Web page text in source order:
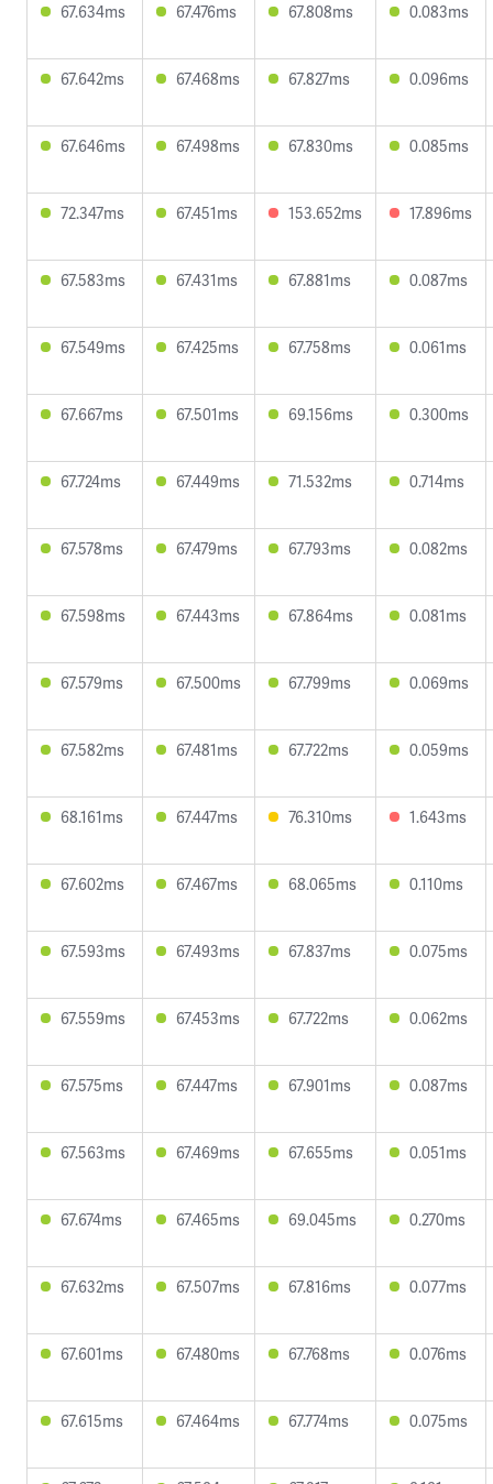
67.634ms 67.476ms 67.808ms 0.083ms
67.642ms 67.468ms 67.827ms 0.096ms
67.646ms 67.498ms 67.830ms 0.085ms
72.347ms 67.451ms 153.652ms 17.896ms
67.583ms 67.431ms 67.881ms 0.087ms
67.549ms 67.425ms 67.758ms 0.061ms
67.667ms 67.501ms 69.156ms 0.300ms
67.724ms 67.449ms 71.532ms 0.714ms
67.578ms 67.479ms 67.793ms 0.082ms
67.598ms 67.443ms 67.864ms 0.081ms
67.579ms 67.500ms 67.799ms 0.069ms
67.582ms 67.481ms 67.722ms 0.059ms
68.161ms 67.447ms 76.310ms 1.643ms
67.602ms 67.467ms 68.065ms 0.110ms
67.593ms 67.493ms 67.837ms 0.075ms
67.559ms 67.453ms 67.722ms 0.062ms
67.575ms 67.447ms 67.901ms 0.087ms
67.563ms 67.469ms 67.655ms 0.051ms
67.674ms 67.465ms 69.045ms 0.270ms
67.632ms 67.507ms 67.816ms 0.077ms
67.601ms 67.480ms 67.768ms 0.076ms
67.615ms 67.464ms 67.774ms 0.075ms